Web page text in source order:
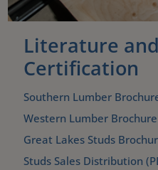
Literature
Certification
Southern Lumber
Western Lumber Brochure
Great Lakes Studs
Studs Sales Distribution